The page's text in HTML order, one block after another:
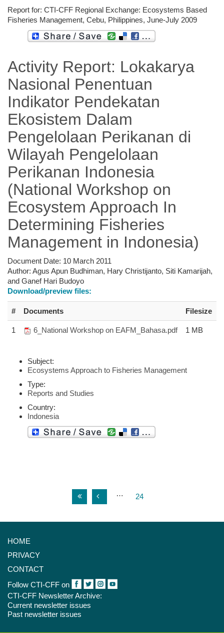
Report for: CTI-CFF Regional Exchange: Ecosystems Based
Fisheries Management, Cebu, Philippines, June-July 2009
Activity Report: Lokakarya
Nasional Penentuan
Indikator Pendekatan
Ekosistem Dalam
Pengelolaan Perikanan di
Wilayah Pengelolaan
Perikanan Indonesia
(National Workshop on
Ecosystem Approach In
Determining Fisheries
Management in Indonesia)
Document Date: 10 March 2011
Author: Agus Apun Budhiman, Hary Christijanto, Siti Kamarijah,
and Ganef Hari Budoyo
Download/preview files:
# Documents Filesize
1 6_National Workshop on EAFM_Bahasa.pdf 1 MB
Subject:
Ecosystems Approach to Fisheries Management
Type:
Reports and Studies
Country:
Indonesia
… 24
HOME
PRIVACY
CONTACT
Follow CTI-CFF on
CTI-CFF Newsletter Archive:
Current newsletter issues
Past newsletter issues